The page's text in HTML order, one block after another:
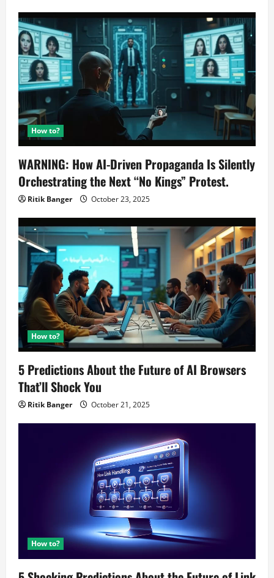
How to?
WARNING: How AI-Driven Propaganda Is Silently
Orchestrating the Next “No Kings” Protest.
Ritik Banger October 23, 2025
How to?
5 Predictions About the Future of AI Browsers
That’ll Shock You
Ritik Banger October 21, 2025
How to?